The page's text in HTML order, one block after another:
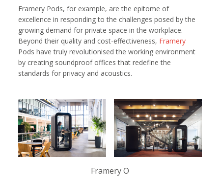
Framery Pods, for example, are the epitome of
excellence in responding to the challenges posed by the
growing demand for private space in the workplace.
Beyond their quality and cost-effectiveness, Framery
Pods have truly revolutionised the working environment
by creating soundproof offices that redefine the
standards for privacy and acoustics.
Framery O